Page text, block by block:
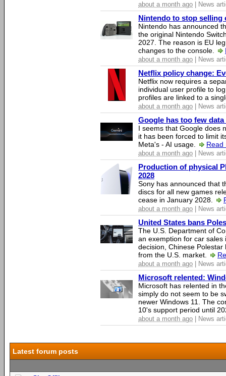
about a month ago | News
Nintendo to stop selling
Nintendo has announced
the original Nintendo
2027. The reason is EU
changes to the console.
about a month ago | News
Netflix policy change:
Netflix now requires a
individual user profile to
profiles are linked to a
about a month ago | News
Google has too few
I seems that Google does
it has been forced to limit
Meta's - AI usage.
Read
about a month ago | News
Production of physical
2028
Sony has announced that
discs for all new games
cease in January 2028.
about a month ago | News
United States bans
The U.S. Department of
an exemption for car sales
decision, Chinese
from the U.S. market.
about a month ago | News
Microsoft relented:
Microsoft has relented in
simply do not seem to be
newer Windows 11. The
10's support period until
about a month ago | News
Latest forum posts